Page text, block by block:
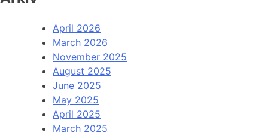
April 2026
March 2026
November 2025
August 2025
June 2025
May 2025
April 2025
March 2025